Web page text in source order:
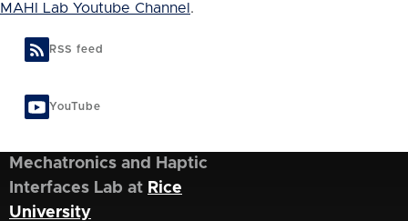
MAHI Lab Youtube Channel .
RSS feed
YouTube
Mechatronics and Haptic
Interfaces Lab at Rice
University